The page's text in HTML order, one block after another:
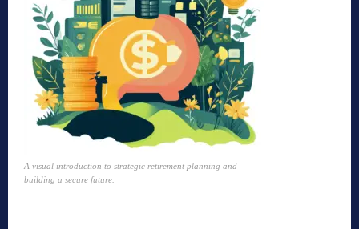
A visual introduction to strategic retirement planning and
building a secure future.